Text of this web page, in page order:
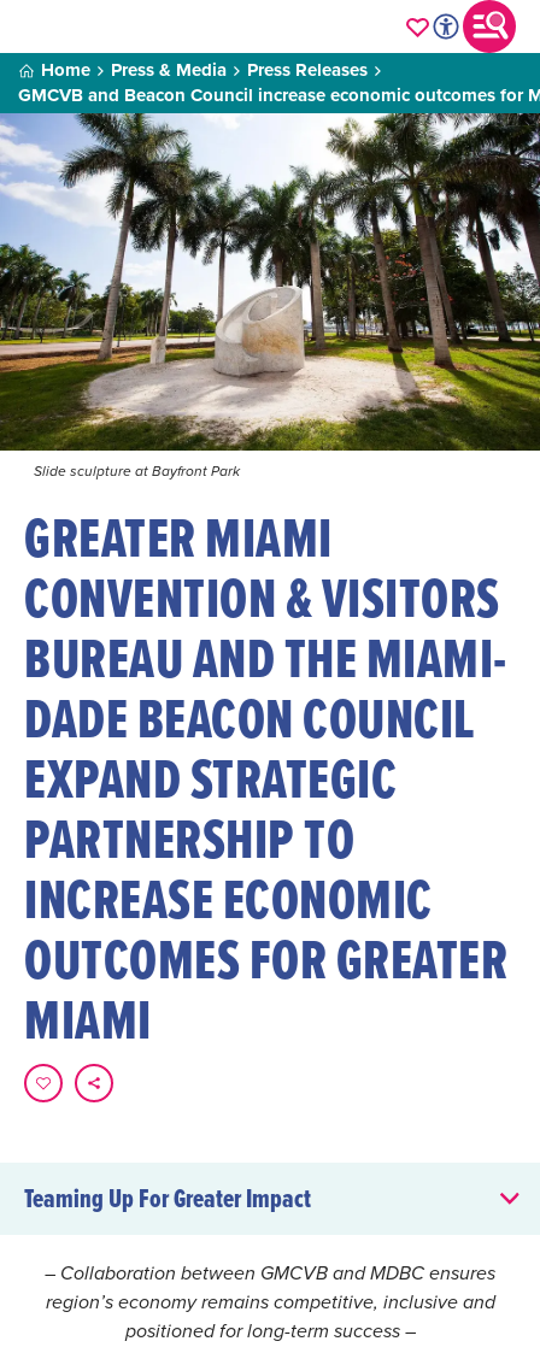
Home Press & Media
Press Releases
GMCVB and Beacon Council increase economic outcomes for
Slide sculpture at Bayfront Park
GREATER MIAMI
CONVENTION & VISITORS
BUREAU AND THE MIAMI-
DADE BEACON COUNCIL
EXPAND STRATEGIC
PARTNERSHIP TO
INCREASE ECONOMIC
OUTCOMES FOR GREATER
MIAMI
Teaming Up For Greater Impact
– Collaboration between GMCVB and MDBC ensures
region’s economy remains competitive, inclusive and
positioned for long-term success –